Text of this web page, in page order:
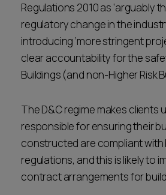
Regulations 2010 as ‘arguably
regulatory change in the
introducing ‘more stringent
clear accountability for the
Buildings (and non-Higher Risk
The D&C regime makes clients
responsible for ensuring their
constructed are compliant with
regulations, and this is likely to
contract arrangements for